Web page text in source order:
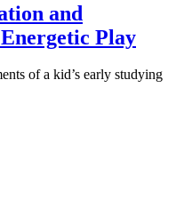
and
Play
of a kid’s early studying